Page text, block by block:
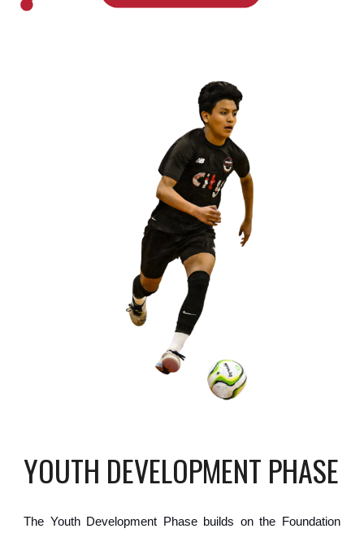
YOUTH DEVELOPMENT PHASE
The Youth Development Phase builds on the Foundation